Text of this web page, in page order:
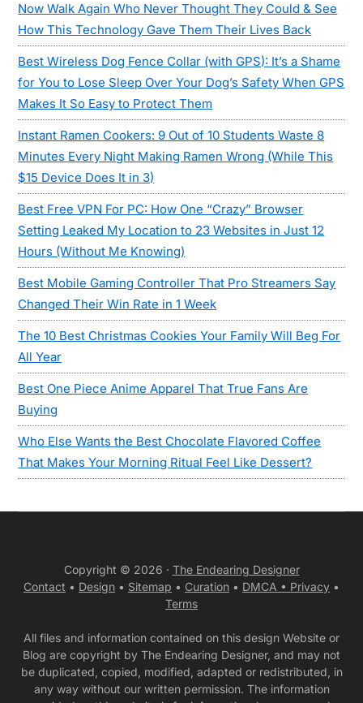
Now Walk Again Who Never Thought They Could & See
How This Technology Gave Them Their Lives Back
Best Wireless Dog Fence Collar (with GPS): It’s a Shame
for You to Lose Sleep Over Your Dog’s Safety When GPS
Makes It So Easy to Protect Them
Instant Ramen Cookers: 9 Out of 10 Students Waste 8
Minutes Every Night Making Ramen Wrong (While This
$15 Device Does It in 3)
Best Free VPN For PC: How One “Crazy” Browser
Setting Leaked My Location to 23 Websites in Just 12
Hours (Without Me Knowing)
Best Mobile Gaming Controller That Pro Streamers Say
Changed Their Win Rate in 1 Week
The 10 Best Christmas Cookies Your Family Will Beg For
All Year
Best One Piece Anime Apparel That True Fans Are
Buying
Who Else Wants the Best Chocolate Flavored Coffee
That Makes Your Morning Ritual Feel Like Dessert?
Copyright © 2026 · The Endearing Designer
Contact • Design • Sitemap • Curation • DMCA • Privacy •
Terms
All files and information contained on this design Website or
Blog are copyright by The Endearing Designer, and may not
be duplicated, copied, modified, adapted or redistributed, in
any way without our written permission. The information